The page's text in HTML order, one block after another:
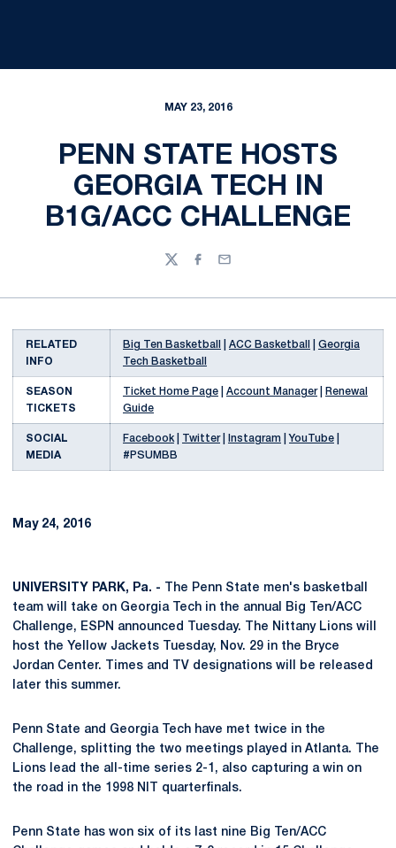
MAY 23, 2016
PENN STATE HOSTS
GEORGIA TECH IN
B1G/ACC CHALLENGE
TwitterFacebook
Email
RELATED
INFO
Big Ten Basketball ACC Basketball
Georgia
Tech Basketball
SEASON
TICKETS
Ticket Home Page Account Manager|
Renewal
Guide
SOCIAL
MEDIA
Facebook Twitter| Instagram YouTube
#PSUMBB
May 24, 2016
UNIVERSITY PARK, Pa. - The Penn State men's basketball
team will take on Georgia Tech in the annual Big Ten/ACC
Challenge, ESPN announced Tuesday. The Nittany Lions will
host the Yellow Jackets Tuesday, Nov. 29 in the Bryce
Jordan Center. Times and TV designations will be released
later this summer.
Penn State and Georgia Tech have met twice in the
Challenge, splitting the two meetings played in Atlanta. The
Lions lead the all-time series 2-1, also capturing a win on
the road in the 1998 NIT quarterfinals.
Penn State has won six of its last nine Big Ten/ACC